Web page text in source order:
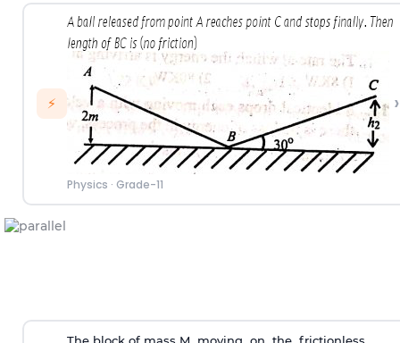
⚡
Physics · Grade-11
›